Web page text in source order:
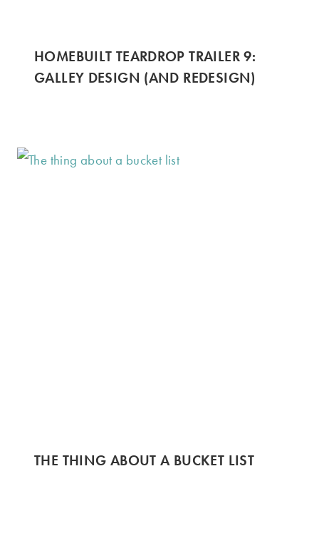
HOMEBUILT TEARDROP TRAILER 9:
GALLEY DESIGN (AND REDESIGN)
THE THING ABOUT A BUCKET LIST